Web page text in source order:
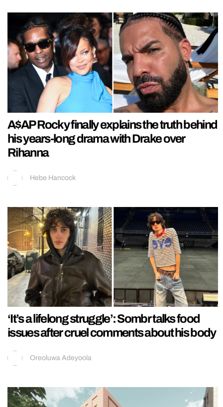
A$AP Rocky finally explains the truth behind
his years-long drama with Drake over
Rihanna
Hebe Hancock
‘It’s a lifelong struggle’: Sombr talks food
issues after cruel comments about his body
Oreoluwa Adeyoola